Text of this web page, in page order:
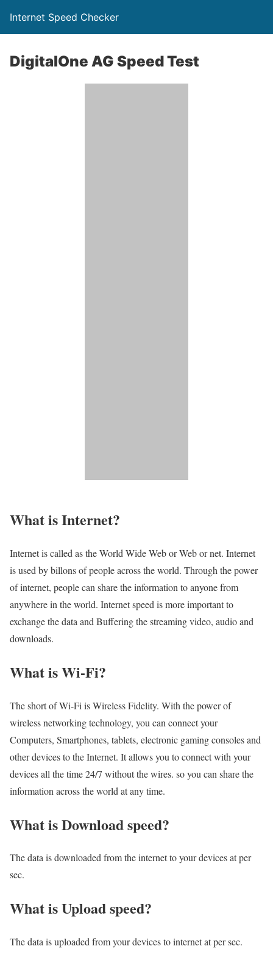
Internet Speed Checker
DigitalOne AG Speed Test
What is Internet?​
Internet is called as the World Wide Web or Web or net. Internet
is used by billons of people across the world. Through the power
of internet, people can share the information to anyone from
anywhere in the world. Internet speed is more important to
exchange the data and Buffering the streaming video, audio and
downloads.
What is Wi-Fi?
The short of Wi-Fi is Wireless Fidelity. With the power of
wireless networking technology, you can connect your
Computers, Smartphones, tablets, electronic gaming consoles and
other devices to the Internet. It allows you to connect with your
devices all the time 24/7 without the wires. so you can share the
information across the world at any time.
What is Download speed?​
The data is downloaded from the internet to your devices at per
sec.
What is Upload speed?
The data is uploaded from your devices to internet at per sec.